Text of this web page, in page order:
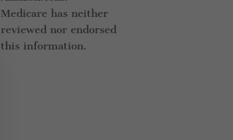
Medicare has neither
reviewed nor endorsed
this information.